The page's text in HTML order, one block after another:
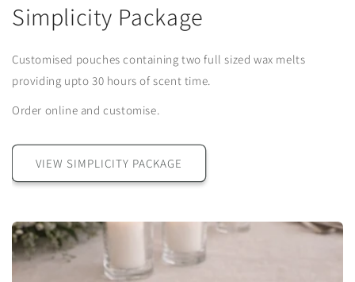
Simplicity Package
Customised pouches containing two full sized wax melts
providing upto 30 hours of scent time.
Order online and customise.
VIEW SIMPLICITY PACKAGE